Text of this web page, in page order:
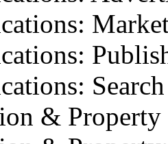
& Property